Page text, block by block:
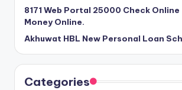
8171 Web Portal 25000 Check
Money Online.
Akhuwat HBL New Personal Loan
Categories